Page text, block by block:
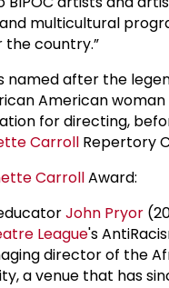
multicultural
the country.”
named after the
American
for directing,
Carroll Repertory
CarrollAward:
John Pryor
League's
director of the
a venue that has